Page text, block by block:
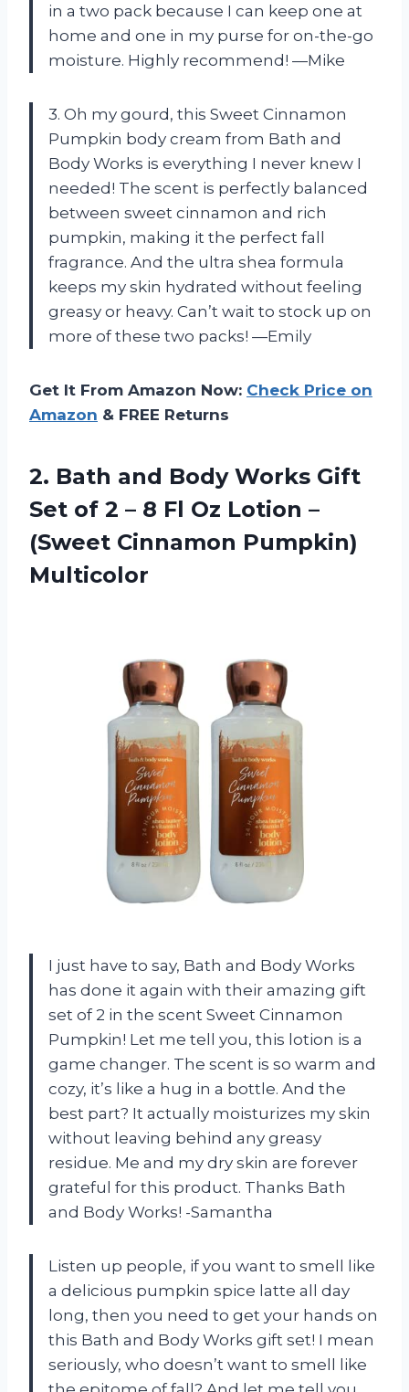
in a two pack because I can keep one at
home and one in my purse for on-the-go
moisture. Highly recommend! —Mike
3. Oh my gourd, this Sweet Cinnamon
Pumpkin body cream from Bath and
Body Works is everything I never knew I
needed! The scent is perfectly balanced
between sweet cinnamon and rich
pumpkin, making it the perfect fall
fragrance. And the ultra shea formula
keeps my skin hydrated without feeling
greasy or heavy. Can’t wait to stock up on
more of these two packs! —Emily
Get It From Amazon Now: Check Price on
Amazon & FREE Returns
2. Bath and Body Works Gift
Set of 2 – 8 Fl Oz Lotion –
(Sweet Cinnamon Pumpkin)
Multicolor
I just have to say, Bath and Body Works
has done it again with their amazing gift
set of 2 in the scent Sweet Cinnamon
Pumpkin! Let me tell you, this lotion is a
game changer. The scent is so warm and
cozy, it’s like a hug in a bottle. And the
best part? It actually moisturizes my skin
without leaving behind any greasy
residue. Me and my dry skin are forever
grateful for this product. Thanks Bath
and Body Works! -Samantha
Listen up people, if you want to smell like
a delicious pumpkin spice latte all day
long, then you need to get your hands on
this Bath and Body Works gift set! I mean
seriously, who doesn’t want to smell like